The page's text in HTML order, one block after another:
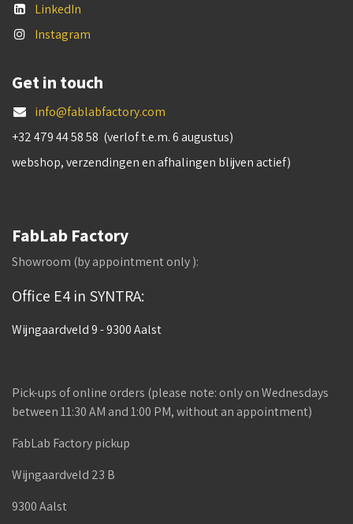
LinkedIn
Instagram
Get in touch
info@fablabfactory.com
+32 479 44 58 58 (verlof t.e.m. 6 augustus)
webshop, verzendingen en afhalingen blijven actief)
FabLab Factory
Showroom (by appointment only ):
Office E4 in SYNTRA:
Wijngaardveld 9 - 9300 Aalst
Pick-ups of online orders (please note: only on Wednesdays
between 11:30 AM and 1:00 PM, without an appointment)
FabLab Factory pickup
Wijngaardveld 23 B
9300 Aalst